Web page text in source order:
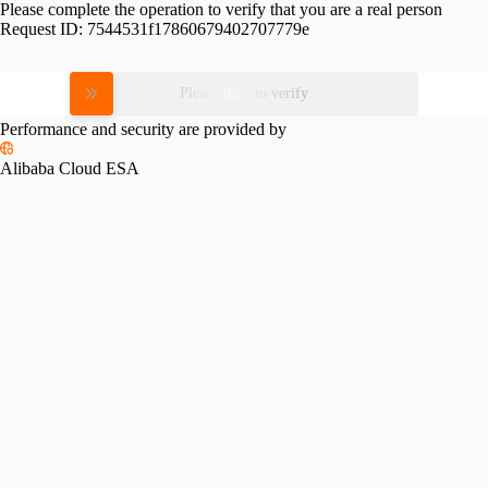
Please complete the operation to verify that you are a real person
Request ID: 7544531f17860679402707779e
Please slide to verify
Performance and security are provided by
Alibaba Cloud ESA